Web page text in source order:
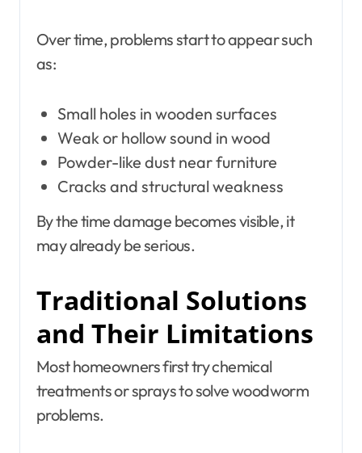
Over time, problems start to appear such
as:
Small holes in wooden surfaces
Weak or hollow sound in wood
Powder-like dust near furniture
Cracks and structural weakness
By the time damage becomes visible, it
may already be serious.
Traditional Solutions
and Their Limitations
Most homeowners first try chemical
treatments or sprays to solve woodworm
problems.